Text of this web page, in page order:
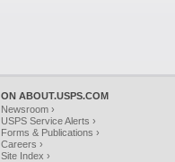
ON ABOUT.USPS.COM
Newsroom ›
USPS Service Alerts ›
Forms & Publications ›
Careers ›
Site Index ›